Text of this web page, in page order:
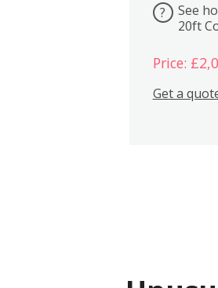
?
See
20ft
Price:
Get a